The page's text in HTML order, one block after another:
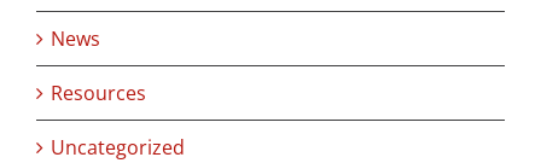
News
Resources
Uncategorized